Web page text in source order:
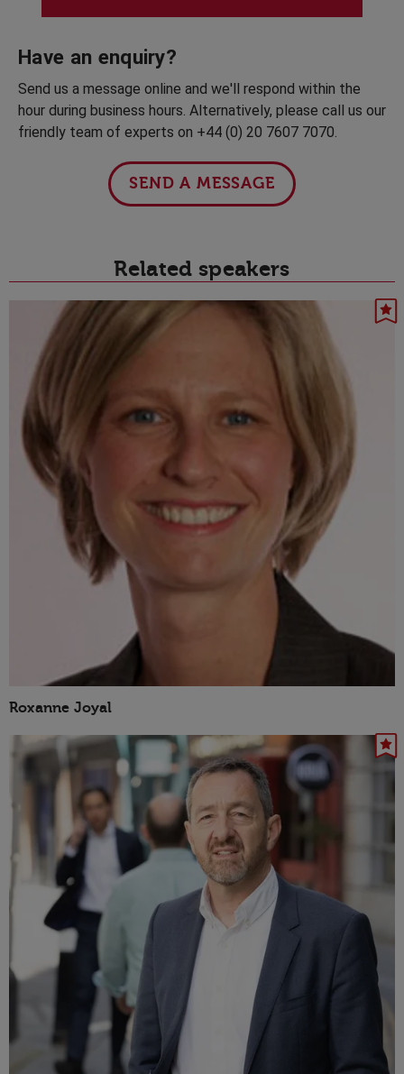
Have an enquiry?
Send us a message online and we'll respond within the
hour during business hours. Alternatively, please call us our
friendly team of experts on +44 (0) 20 7607 7070.
SEND A MESSAGE
Related speakers
Roxanne Joyal